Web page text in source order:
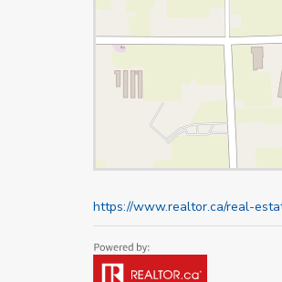
https://www.realtor.ca/real-